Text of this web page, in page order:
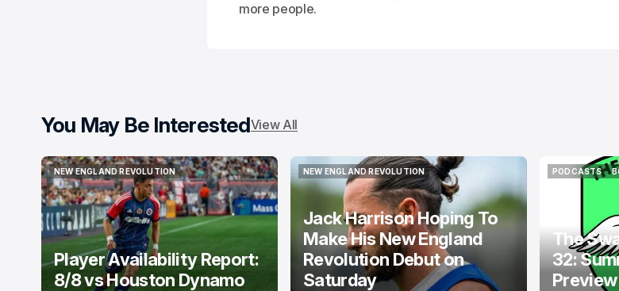
more people.
You May Be InterestedView All
NEW ENGLAND REVOLUTION
NEW ENGLAND REVOLUTION
Player Availability Report:
8/8 vs Houston Dynamo
NEW ENGLAND REVOLUTION
NEW ENGLAND REVOLUTION
Jack Harrison Hoping To
Make His New England
Revolution Debut on
Saturday
PODCASTS
The
32:
Preview